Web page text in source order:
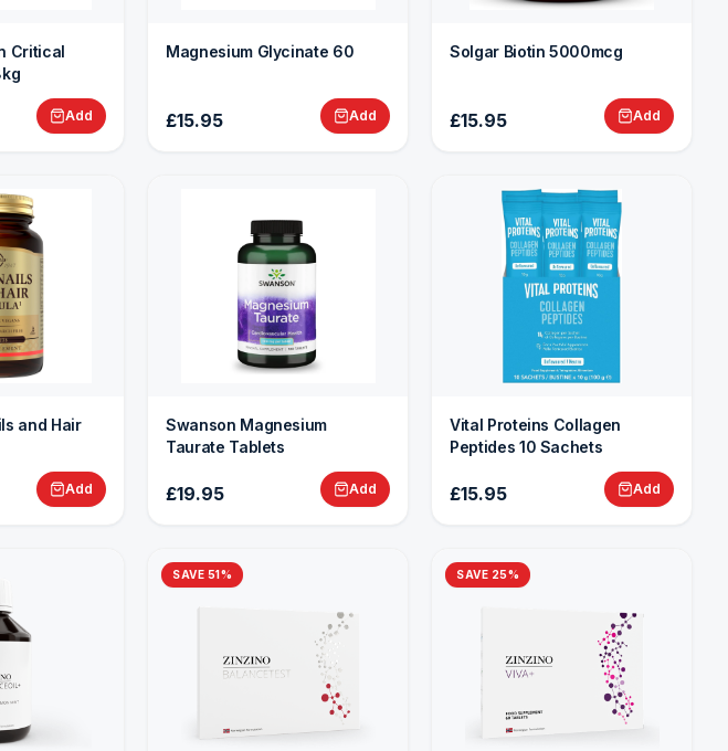
Critical
Add
Magnesium Glycinate 60
£15.95 Add
Solgar Biotin 5000mcg
£15.95 Add
and Hair
Add
Swanson Magnesium
Taurate Tablets
£19.95 Add
Vital Proteins Collagen
Peptides 10 Sachets
£15.95 Add
SAVE 51% SAVE 25%